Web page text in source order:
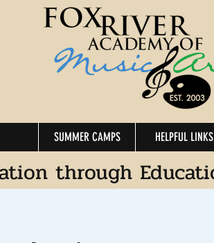
SUMMER CAMPS HELPFUL LINKS
through